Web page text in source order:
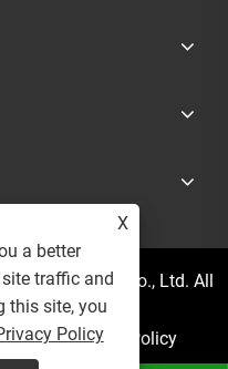
Products Co., Ltd. All
XML Privacy Policy
X
a better
traffic and
this site, you
Policy